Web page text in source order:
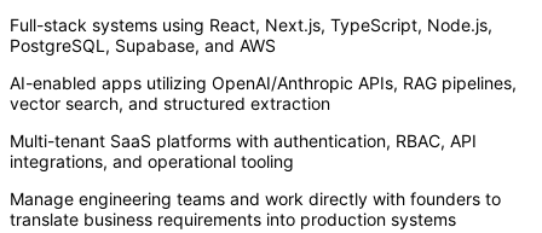
Full-stack systems using React, Next.js, TypeScript, Node.js,
PostgreSQL, Supabase, and AWS
AI-enabled apps utilizing OpenAI/Anthropic APIs, RAG pipelines,
vector search, and structured extraction
Multi-tenant SaaS platforms with authentication, RBAC, API
integrations, and operational tooling
Manage engineering teams and work directly with founders to
translate business requirements into production systems